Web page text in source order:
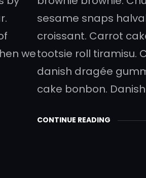
we
sesame snaps
croissant. Carrot
tootsie roll tiramisu.
danish dragée
cake bonbon.
CONTINUE READING